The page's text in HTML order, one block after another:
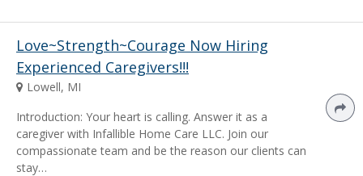
Love~Strength~Courage Now Hiring
Experienced Caregivers!!!
Lowell, MI
Introduction: Your heart is calling. Answer it as a
caregiver with Infallible Home Care LLC. Join our
compassionate team and be the reason our clients can
stay…